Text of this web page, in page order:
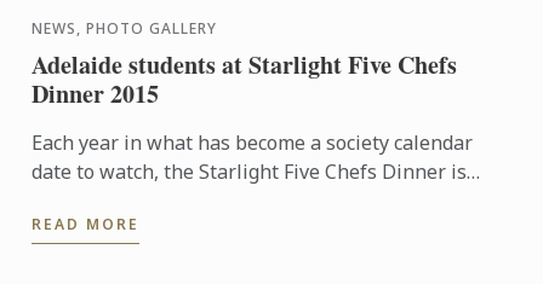
NEWS, PHOTO GALLERY
Adelaide students at Starlight Five Chefs
Dinner 2015
Each year in what has become a society calendar
date to watch, the Starlight Five Chefs Dinner is
Children's ...
READ MORE